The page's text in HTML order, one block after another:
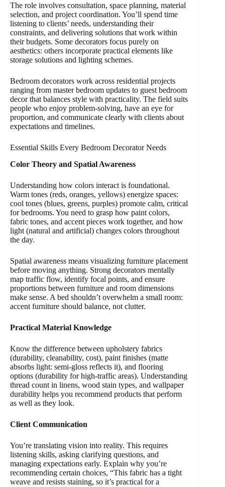
The role involves consultation, space planning, material
selection, and project coordination. You’ll spend time
listening to clients’ needs, understanding their
constraints, and delivering solutions that work within
their budgets. Some decorators focus purely on
aesthetics: others incorporate practical elements like
storage solutions and lighting schemes.
Bedroom decorators work across residential projects
ranging from master bedroom updates to guest bedroom
decor that balances style with practicality. The field suits
people who enjoy problem-solving, have an eye for
proportion, and communicate clearly with clients about
expectations and timelines.
Essential Skills Every Bedroom Decorator Needs
Color Theory and Spatial Awareness
Understanding how colors interact is foundational.
Warm tones (reds, oranges, yellows) energize spaces:
cool tones (blues, greens, purples) promote calm, critical
for bedrooms. You need to grasp how paint colors,
fabric tones, and accent pieces work together, and how
light (natural and artificial) changes colors throughout
the day.
Spatial awareness means visualizing furniture placement
before moving anything. Strong decorators mentally
map traffic flow, identify focal points, and ensure
proportions between furniture and room dimensions
make sense. A bed shouldn’t overwhelm a small room:
accent furniture should balance, not clutter.
Practical Material Knowledge
Know the difference between upholstery fabrics
(durability, cleanability, cost), paint finishes (matte
absorbs light: semi-gloss reflects it), and flooring
options (durability for high-traffic areas). Understanding
thread count in linens, wood stain types, and wallpaper
durability helps you recommend products that perform
as well as they look.
Client Communication
You’re translating vision into reality. This requires
listening skills, asking clarifying questions, and
managing expectations early. Explain why you’re
recommending certain choices, “This fabric has a tight
weave and resists staining, so it’s practical for a